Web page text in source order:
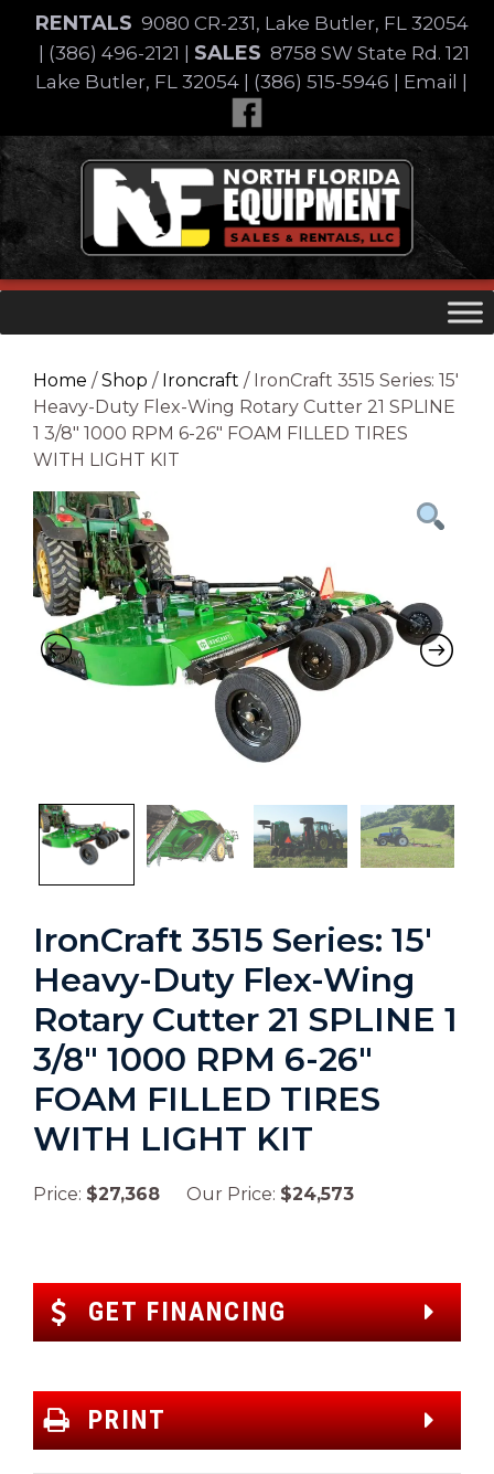
content
RENTALS 9080 CR-231, Lake Butler, FL 32054
(386) 496-2121 SALES 8758 SW State Rd. 121
Lake Butler, FL 32054
(386) 515-5946 Email
Skip
to
content
Home /Shop / Ironcraft / IronCraft 3515 Series: 15′
Heavy-Duty Flex-Wing Rotary Cutter 21 SPLINE
1 3/8″ 1000 RPM 6-26″ FOAM FILLED TIRES
WITH LIGHT KIT
Previous
IronCraft 3515 Series: 15′
Heavy-Duty Flex-Wing
Rotary Cutter 21 SPLINE 1
3/8″ 1000 RPM 6-26″
FOAM FILLED TIRES
WITH LIGHT KIT
Price: $27,368 Our Price: $24,573
GET FINANCING
PRINT